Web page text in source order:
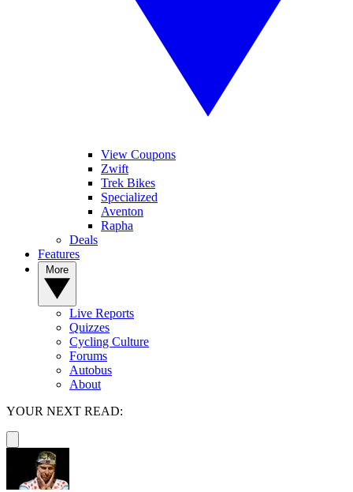
View Coupons
Zwift
Trek Bikes
Specialized
Aventon
Rapha
Deals
Features
Live Reports
Quizzes
Cycling Culture
Forums
Autobus
About
YOUR NEXT READ: